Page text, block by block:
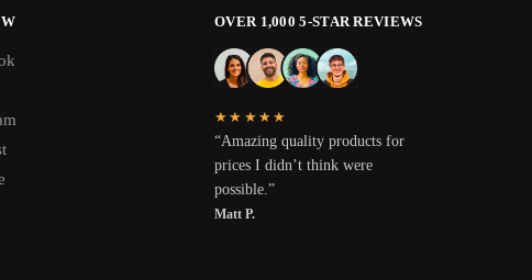
OVER 1,000 5-STAR REVIEWS
★★★★★
“Amazing quality products for
prices I didn’t think were
possible.”
Matt P.